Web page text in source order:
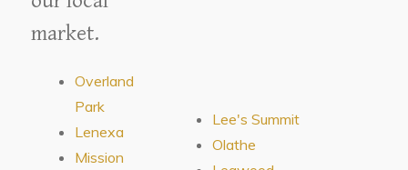
market.
Overland
Park
Lenexa
Mission
Lee's Summit
Olathe